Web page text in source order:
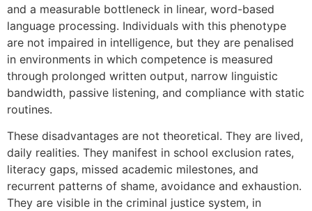
and a measurable bottleneck in linear, word-based
language processing. Individuals with this phenotype
are not impaired in intelligence, but they are penalised
in environments in which competence is measured
through prolonged written output, narrow linguistic
bandwidth, passive listening, and compliance with static
routines.
These disadvantages are not theoretical. They are lived,
daily realities. They manifest in school exclusion rates,
literacy gaps, missed academic milestones, and
recurrent patterns of shame, avoidance and exhaustion.
They are visible in the criminal justice system, in